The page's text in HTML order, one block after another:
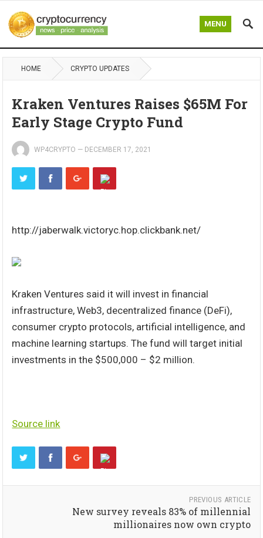
MENU
HOME CRYPTO UPDATES
Kraken Ventures Raises $65M For
Early Stage Crypto Fund
WP4CRYPTO — DECEMBER 17, 2021
http://jaberwalk.victoryc.hop.clickbank.net/
Kraken Ventures said it will invest in financial
infrastructure, Web3, decentralized finance (DeFi),
consumer crypto protocols, artificial intelligence, and
machine learning startups. The fund will target initial
investments in the $500,000 – $2 million.
Source link
PREVIOUS ARTICLE
New survey reveals 83% of millennial
millionaires now own crypto